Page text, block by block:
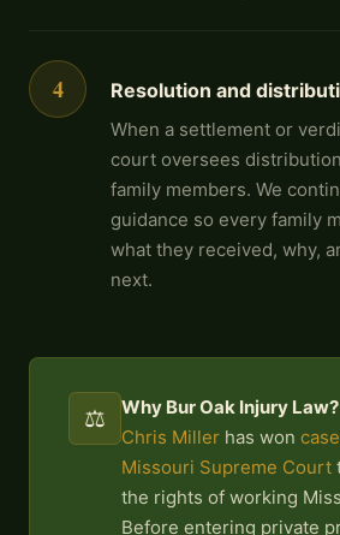
4 Resolution and
When a settlement or
court oversees
family members. We
guidance so every family
what they received, why,
next.
⚖️
Why Bur Oak Injury Law?
Chris Miller has won
Missouri Supreme Court
the rights of working
Before entering private